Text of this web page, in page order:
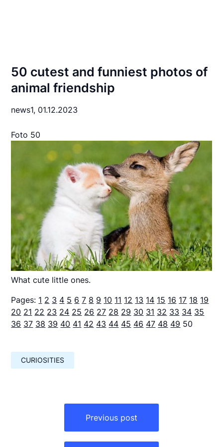
50 cutest and funniest photos of
animal friendship
news1, 01.12.2023
Foto 50
What cute little ones.
Pages: 1 2 3 4 5 6 7 8 9 10 11 12 13 14 15 16 17 18 19
20 21 22 23 24 25 26 27 28 29 30 31 32 33 34 35
36 37 38 39 40 41 42 43 44 45 46 47 48 49 50
CURIOSITIES
Previous post